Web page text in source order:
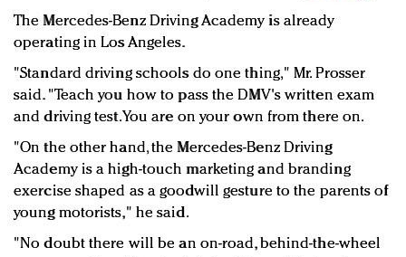
The Mercedes-Benz Driving Academy is already
operating in Los Angeles.
"Standard driving schools do one thing," Mr. Prosser
said. "Teach you how to pass the DMV's written exam
and driving test. You are on your own from there on.
"On the other hand, the Mercedes-Benz Driving
Academy is a high-touch marketing and branding
exercise shaped as a goodwill gesture to the parents of
young motorists," he said.
"No doubt there will be an on-road, behind-the-wheel